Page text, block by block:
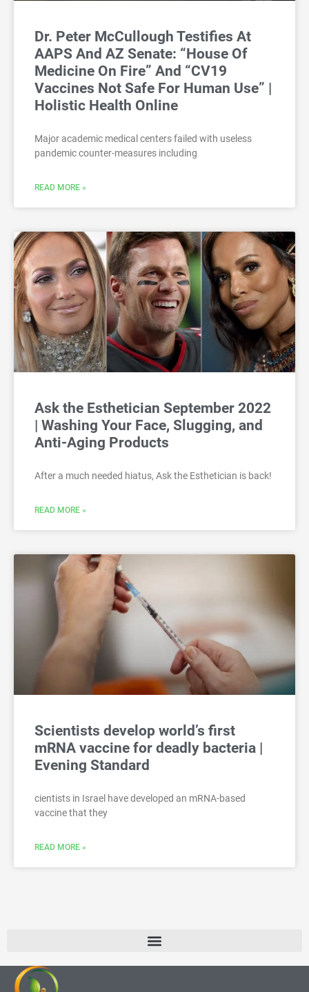
Dr. Peter McCullough Testifies At
AAPS And AZ Senate: “House Of
Medicine On Fire” And “CV19
Vaccines Not Safe For Human Use” |
Holistic Health Online
Major academic medical centers failed with useless
pandemic counter-measures including
READ MORE »
Ask the Esthetician September 2022
| Washing Your Face, Slugging, and
Anti-Aging Products
After a much needed hiatus, Ask the Esthetician is back!
READ MORE »
Scientists develop world’s first
mRNA vaccine for deadly bacteria |
Evening Standard
cientists in Israel have developed an mRNA-based
vaccine that they
READ MORE »